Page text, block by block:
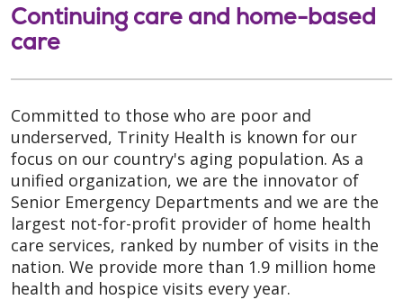
Continuing care and home-based
care
Committed to those who are poor and
underserved, Trinity Health is known for our
focus on our country's aging population. As a
unified organization, we are the innovator of
Senior Emergency Departments and we are the
largest not-for-profit provider of home health
care services, ranked by number of visits in the
nation. We provide more than 1.9 million home
health and hospice visits every year.